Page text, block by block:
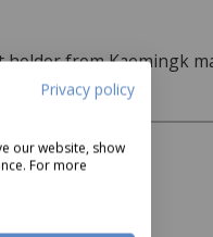
Privacy policy
our website, show
For more
holder from Kaemingk